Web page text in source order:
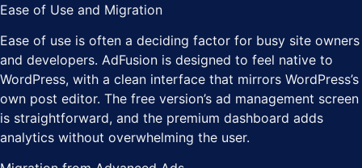
Ease of Use and Migration
Ease of use is often a deciding factor for busy site owners
and developers. AdFusion is designed to feel native to
WordPress, with a clean interface that mirrors WordPress’s
own post editor. The free version’s ad management screen
is straightforward, and the premium dashboard adds
analytics without overwhelming the user.